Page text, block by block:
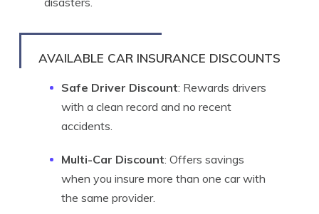
AVAILABLE CAR INSURANCE DISCOUNTS
Safe Driver Discount: Rewards drivers
with a clean record and no recent
accidents.
Multi-Car Discount: Offers savings
when you insure more than one car with
the same provider.